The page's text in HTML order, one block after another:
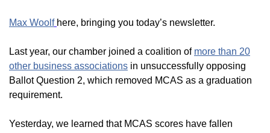
Max Woolf here, bringing you today’s newsletter.
Last year, our chamber joined a coalition of more than 20
other business associations in unsuccessfully opposing
Ballot Question 2, which removed MCAS as a graduation
requirement.
Yesterday, we learned that MCAS scores have fallen